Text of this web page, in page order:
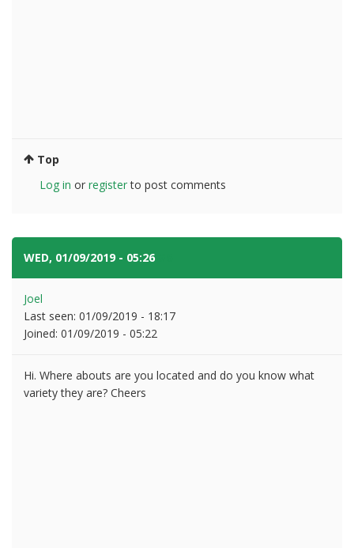
Top
Log in or registerto post comments
WED, 01/09/2019 - 05:26
Joel
Last seen: 01/09/2019 - 18:17
Joined: 01/09/2019 - 05:22
Hi. Where abouts are you located and do you know what
variety they are? Cheers